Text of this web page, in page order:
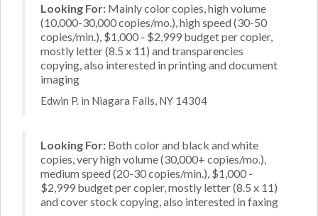
Looking For: Mainly color copies, high volume
(10,000-30,000 copies/mo.), high speed (30-50
copies/min.), $1,000 - $2,999 budget per copier,
mostly letter (8.5 x 11) and transparencies
copying, also interested in printing and document
imaging
Edwin P. in Niagara Falls, NY 14304
Looking For: Both color and black and white
copies, very high volume (30,000+ copies/mo.),
medium speed (20-30 copies/min.), $1,000 -
$2,999 budget per copier, mostly letter (8.5 x 11)
and cover stock copying, also interested in faxing